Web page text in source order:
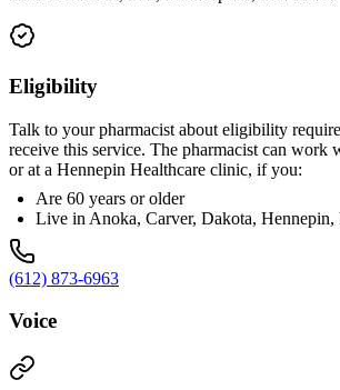
Eligibility
Talk to your pharmacist about eligibility
receive this service. The pharmacist can work
or at a Hennepin Healthcare clinic, if you:
Are 60 years or older
Live in Anoka, Carver, Dakota, Hennepin,
(612) 873-6963
Voice